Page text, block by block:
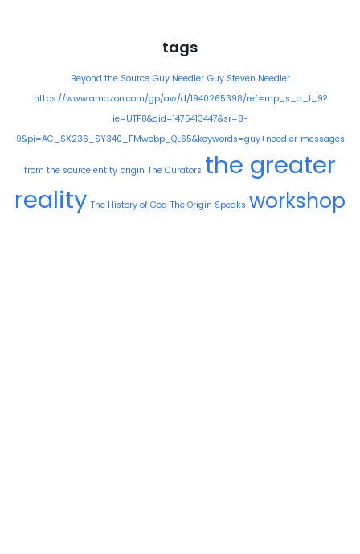
tags
Beyond the Source Guy Needler Guy Steven Needler
https://www.amazon.com/gp/aw/d/1940265398/ref=mp_s_a_1_9?
ie=UTF8&qid=1475413447&sr=8-
9&pi=AC_SX236_SY340_FMwebp_QL65&keywords=guy+needler messages
from the source entity origin The Curators the greater
reality The History of God The Origin Speaks workshop